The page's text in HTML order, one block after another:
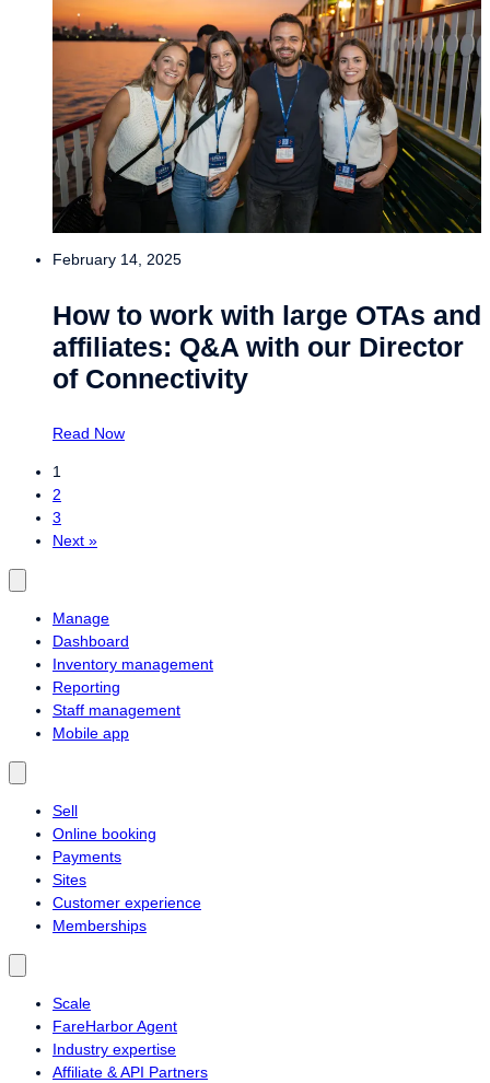
February 14, 2025
How to work with large OTAs and
affiliates: Q&A with our Director
of Connectivity
Read Now
1
2
3
Next »
Manage
Dashboard
Inventory management
Reporting
Staff management
Mobile app
Sell
Online booking
Payments
Sites
Customer experience
Memberships
Scale
FareHarbor Agent
Industry expertise
Affiliate & API Partners